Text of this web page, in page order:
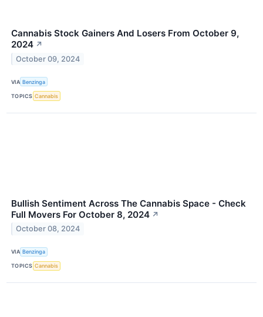
Cannabis Stock Gainers And Losers From October 9,
2024 ↗
October 09, 2024
VIA Benzinga
TOPICS Cannabis
Bullish Sentiment Across The Cannabis Space - Check
Full Movers For October 8, 2024 ↗
October 08, 2024
VIA Benzinga
TOPICS Cannabis